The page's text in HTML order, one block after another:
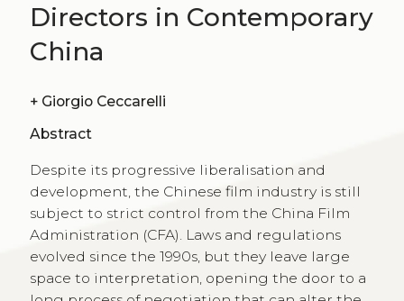
Directors in Contemporary
China
+ Giorgio Ceccarelli
Abstract
Despite its progressive liberalisation and
development, the Chinese film industry is still
subject to strict control from the China Film
Administration (CFA). Laws and regulations
evolved since the 1990s, but they leave large
space to interpretation, opening the door to a